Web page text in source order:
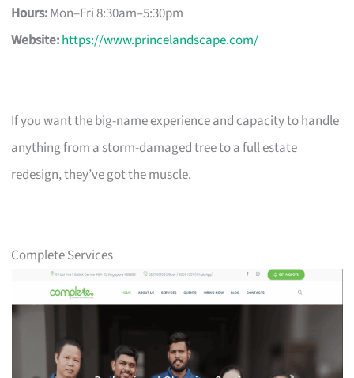
Hours:Mon–Fri 8:30am–5:30pm
Website:https://www.princelandscape.com/
If you want the big-name experience and capacity to handle
anything from a storm-damaged tree to a full estate
redesign, they’ve got the muscle.
Complete Services